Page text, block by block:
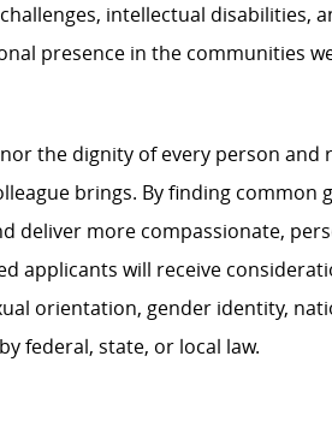
intellectual disabilities,
presence in the communities
the dignity of every person and
brings. By finding common
deliver more compassionate,
applicants will receive
orientation, gender identity,
federal, state, or local law.